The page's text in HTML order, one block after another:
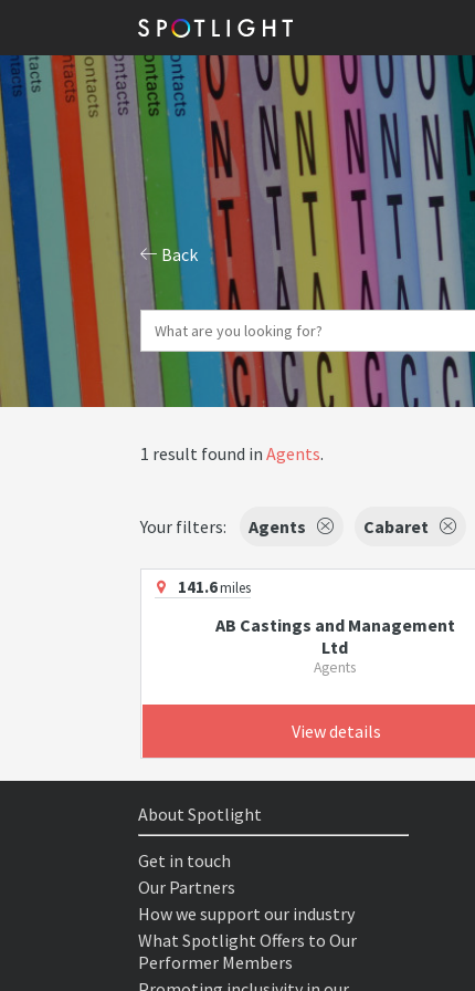
Back
1 result found in Agents.
Your filters: Agents Cabaret
141.6miles
AB Castings and Management
Ltd
Agents
View details
About Spotlight
Get in touch
Our Partners
How we support our industry
What Spotlight Offers to Our
Performer Members